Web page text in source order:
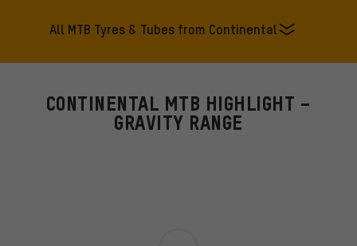
All MTB Tyres & Tubes from Continental
CONTINENTAL MTB HIGHLIGHT –
GRAVITY RANGE